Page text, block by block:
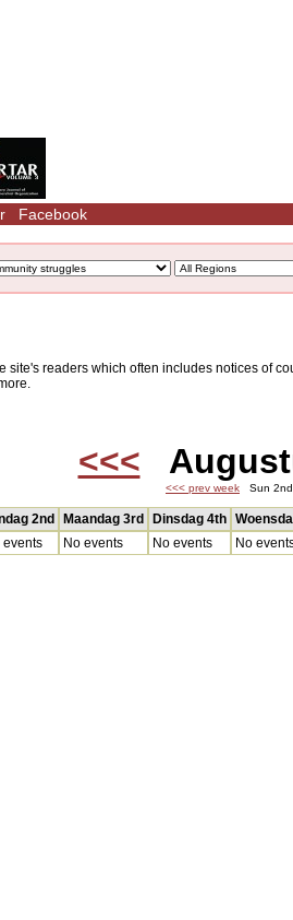
Facebook
readers which often includes notices of
<<<
<<< prev week Sun
2nd Maandag 3rd Dinsdag 4th
events
No events No events No